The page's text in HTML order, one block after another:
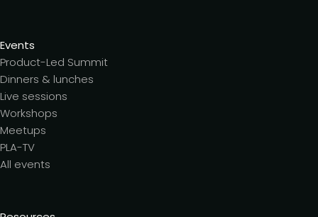
Events
Product-Led Summit
Dinners & lunches
Live sessions
Workshops
Meetups
PLA-TV
All events